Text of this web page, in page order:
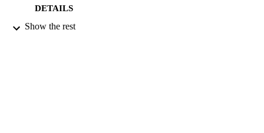
DETAILS
PUBLISHER
Show the rest